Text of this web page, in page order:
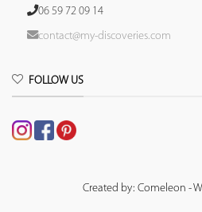
06 59 72 09 14
contact@my-discoveries.com
FOLLOW US
Created by: Comeleon -